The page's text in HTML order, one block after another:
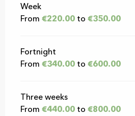
Week
From €220.00 to €350.00
Fortnight
From €340.00 to €600.00
Three weeks
From €440.00 to €800.00